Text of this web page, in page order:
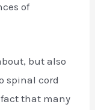
of
but also
spinal cord
that many